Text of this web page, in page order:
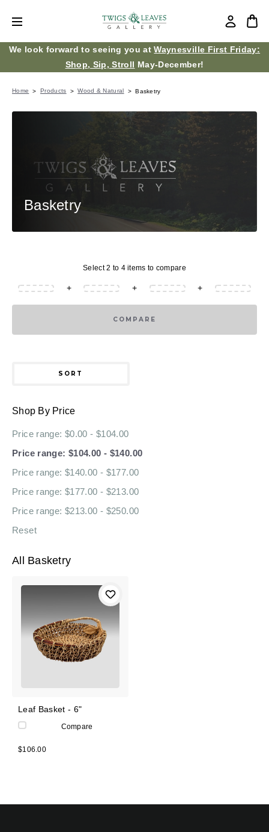
We look forward to seeing you atWaynesville First Friday:
Shop, Sip, Stroll May-December!
Home Products Wood & Natural Basketry
Basketry
Select 2 to 4 items to compare
+ + +
COMPARE
SORT
Shop By Price
Price range: $0.00 - $104.00
Price range: $104.00 - $140.00
Price range: $140.00 - $177.00
Price range: $177.00 - $213.00
Price range: $213.00 - $250.00
Reset
All Basketry
Leaf Basket - 6"
Compare
$106.00